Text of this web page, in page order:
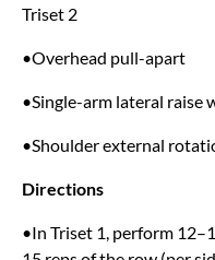
Triset 2
•Overhead pull-apart
•Single-arm lateral raise
•Shoulder external
Directions
•In Triset 1, perform